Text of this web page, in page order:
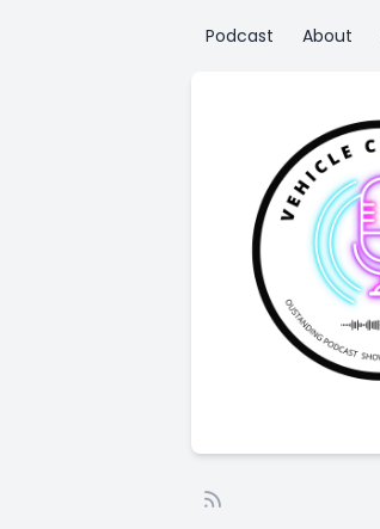
Podcast About